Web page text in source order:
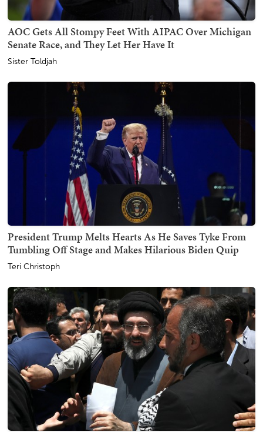
AOC Gets All Stompy Feet With AIPAC Over Michigan
Senate Race, and They Let Her Have It
Sister Toldjah
President Trump Melts Hearts As He Saves Tyke From
Tumbling Off Stage and Makes Hilarious Biden Quip
Teri Christoph